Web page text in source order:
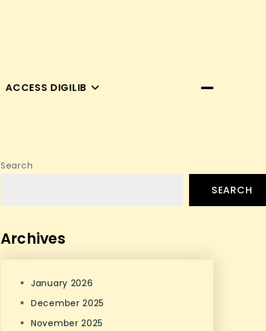
ACCESS DIGILIB
Search
SEARCH
Archives
January 2026
December 2025
November 2025